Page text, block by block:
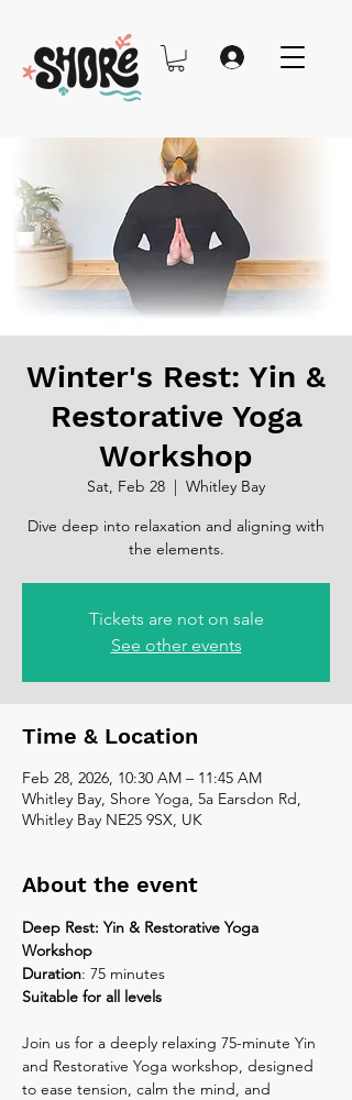
Winter's Rest: Yin &
Restorative Yoga
Workshop
Sat, Feb 28
  |
Whitley Bay
Dive deep into relaxation and aligning with
the elements.
Tickets are not on sale
See other events
Time & Location
Feb 28, 2026, 10:30 AM – 11:45 AM
Whitley Bay, Shore Yoga, 5a Earsdon Rd,
Whitley Bay NE25 9SX, UK
About the event
Deep Rest: Yin & Restorative Yoga
Workshop
Duration: 75 minutes
Suitable for all levels
Join us for a deeply relaxing 75-minute Yin
and Restorative Yoga workshop, designed
to ease tension, calm the mind, and